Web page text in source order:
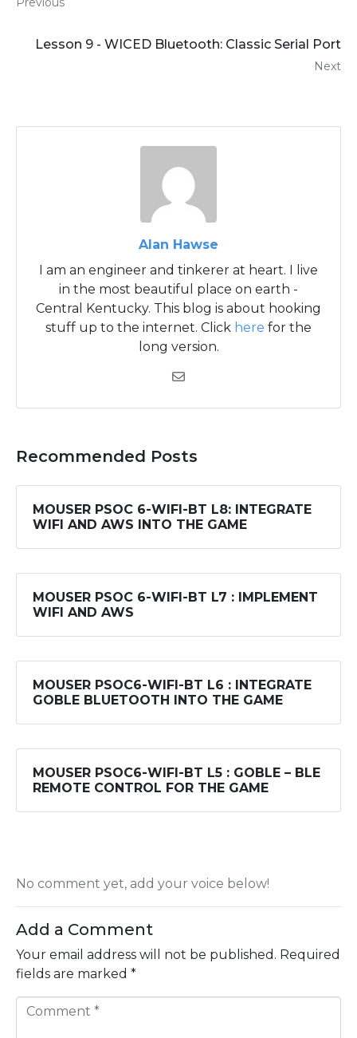
Lesson 9 - WICED Bluetooth: Classic Serial Port
Next
Alan Hawse
I am an engineer and tinkerer at heart. I live
in the most beautiful place on earth -
Central Kentucky. This blog is about hooking
stuff up to the internet. Click here for the
long version.
Recommended Posts
MOUSER PSOC 6-WIFI-BT L8: INTEGRATE
WIFI AND AWS INTO THE GAME
MOUSER PSOC 6-WIFI-BT L7 : IMPLEMENT
WIFI AND AWS
MOUSER PSOC6-WIFI-BT L6 : INTEGRATE
GOBLE BLUETOOTH INTO THE GAME
MOUSER PSOC6-WIFI-BT L5 : GOBLE – BLE
REMOTE CONTROL FOR THE GAME
No comment yet, add your voice below!
Add a Comment
Your email address will not be published. Required
fields are marked *